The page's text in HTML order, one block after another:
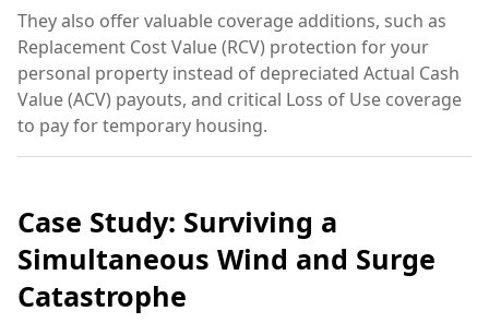
They also offer valuable coverage additions, such as
Replacement Cost Value (RCV) protection for your
personal property instead of depreciated Actual Cash
Value (ACV) payouts, and critical Loss of Use coverage
to pay for temporary housing.
Case Study: Surviving a
Simultaneous Wind and Surge
Catastrophe